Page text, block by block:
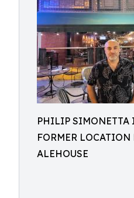
PHILIP SIMONETTA
FORMER LOCATION
ALEHOUSE